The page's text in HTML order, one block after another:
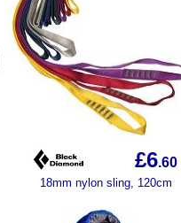
£6.60
18mm nylon sling, 120cm